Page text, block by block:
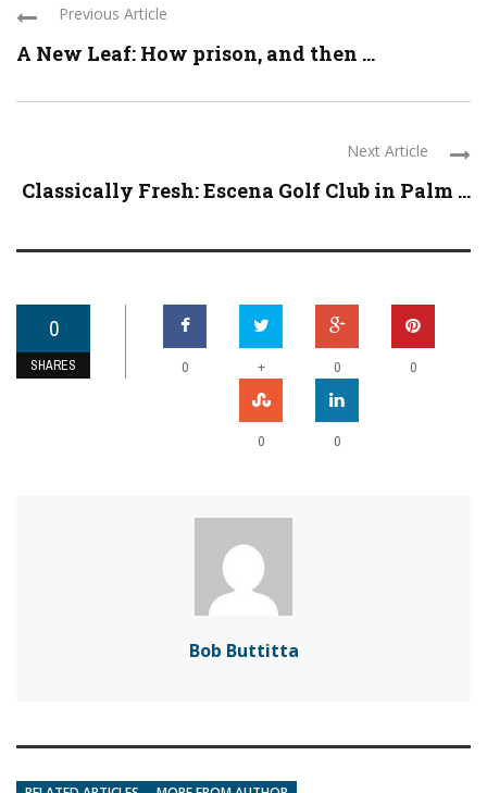
Previous Article
A New Leaf: How prison, and then ...
Next Article
Classically Fresh: Escena Golf Club in Palm ...
0
SHARES 0 + 0 0
0 0
Bob Buttitta